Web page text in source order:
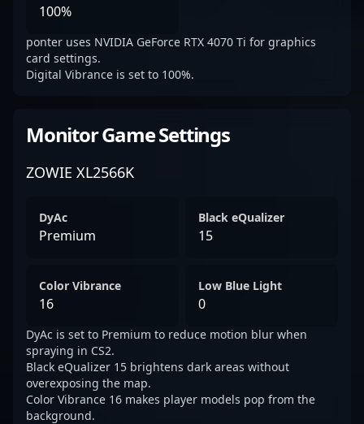
100%
ponter uses NVIDIA GeForce RTX 4070 Ti for graphics
card settings.
Digital Vibrance is set to 100%.
Monitor Game Settings
ZOWIE XL2566K
DyAc
Premium
Black eQualizer
15
Color Vibrance
16
Low Blue Light
0
DyAc is set to Premium to reduce motion blur when
spraying in CS2.
Black eQualizer 15 brightens dark areas without
overexposing the map.
Color Vibrance 16 makes player models pop from the
background.